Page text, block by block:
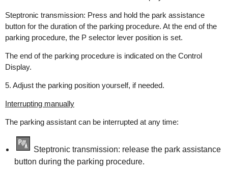
Steptronic transmission: Press and hold the park assistance
button for the duration of the parking procedure. At the end of the
parking procedure, the P selector lever position is set.
The end of the parking procedure is indicated on the Control
Display.
5. Adjust the parking position yourself, if needed.
Interrupting manually
The parking assistant can be interrupted at any time:
Steptronic transmission: release the park assistance
button during the parking procedure.